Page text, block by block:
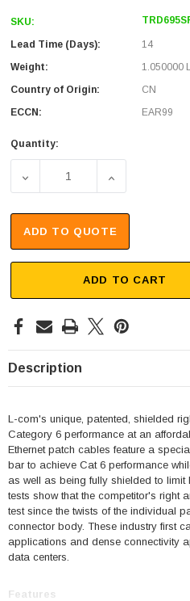
SKU:
Lead Time (Days):
14
Weight:
1.050000
Country of Origin:
CN
ECCN:
EAR99
Quantity:
DECREASE QUANTITY OF
INCREASE
ADD TO QUOTE
ADD TO CART
Description
L-com's unique, patented, shielded
Category 6 performance at an
Ethernet patch cables feature a
bar to achieve Cat 6 performance
as well as being fully shielded to limit
tests show that the competitor's right
test since the twists of the individual
connector body. These industry first
applications and dense connectivity
data centers.
Features